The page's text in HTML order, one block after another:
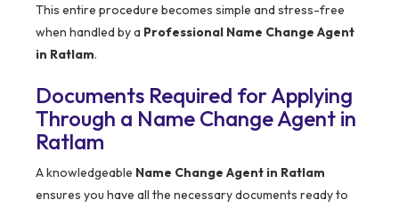
This entire procedure becomes simple and stress-free
when handled by a Professional Name Change Agent
in Ratlam.
Documents Required for Applying
Through a Name Change Agent in
Ratlam
A knowledgeable Name Change Agent in Ratlam
ensures you have all the necessary documents ready to